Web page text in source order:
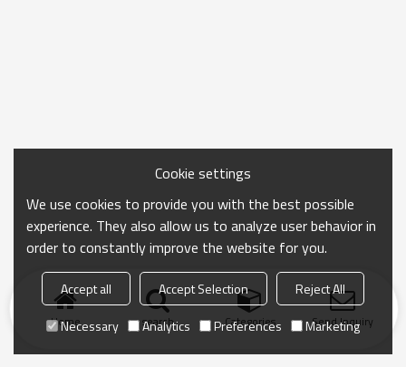
Home search Categories Send Inquiry
Cookie settings
We use cookies to provide you with the best possible
experience. They also allow us to analyze user behavior in
order to constantly improve the website for you.
Accept all Accept Selection
Reject All
Necessary
Analytics Preferences Marketing